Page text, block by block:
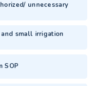
unnecessary
small irrigation
SOP